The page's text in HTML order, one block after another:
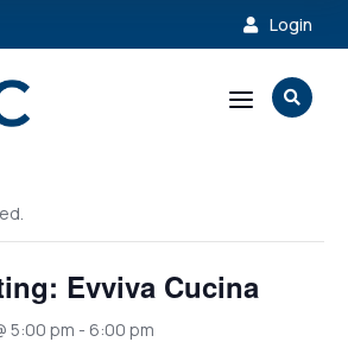
 Login
a 
Evviva Cucina
5:00 pm - 6:00 pm